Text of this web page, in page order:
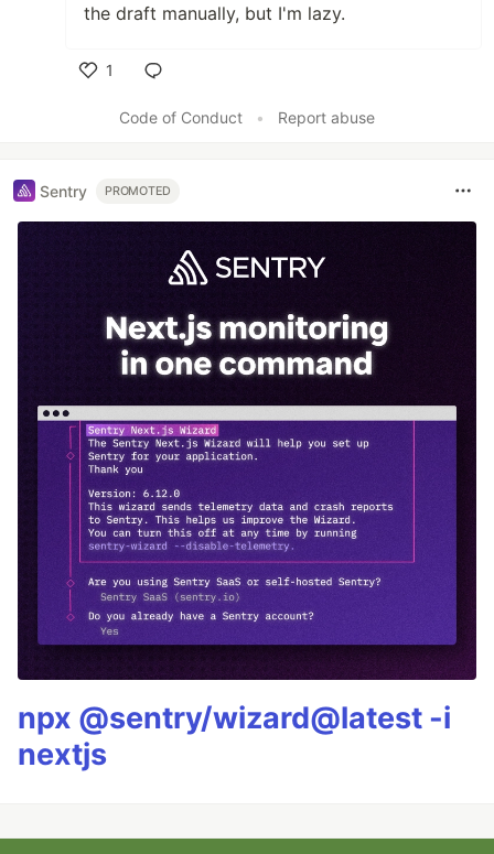
the draft manually, but I'm lazy.
1
Code of Conduct
• Report abuse
Sentry PROMOTED
npx @sentry/wizard@latest -i
nextjs